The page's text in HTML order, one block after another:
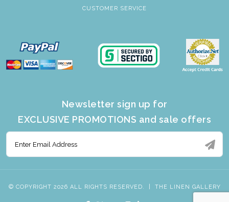
CUSTOMER SERVICE
Newsletter sign up for
EXCLUSIVE PROMOTIONS and sale offers
© COPYRIGHT 2026 ALL RIGHTS RESERVED. THE LINEN GALLERY